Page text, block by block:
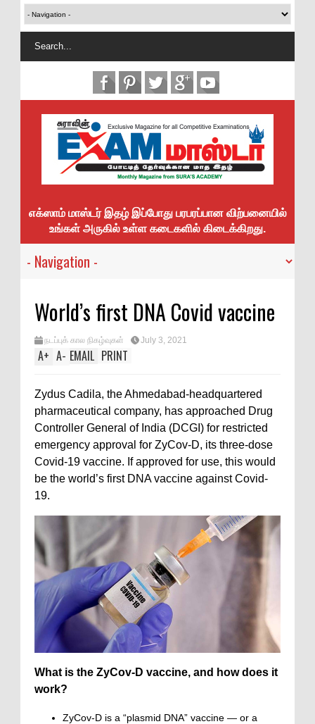
எக்ஸாம் மாஸ்டர் இதழ் இப்போது பரபரப்பான விற்பனையில்
உங்கள் அருகில் உள்ள கடைகளில் கிடைக்கிறது.
World’s first DNA Covid vaccine
நடப்புக் கால நிகழ்வுகள் July 3, 2021
A+ A- EMAIL PRINT
Zydus Cadila, the Ahmedabad-headquartered
pharmaceutical company, has approached Drug
Controller General of India (DCGI) for restricted
emergency approval for ZyCov-D, its three-dose
Covid-19 vaccine. If approved for use, this would
be the world’s first DNA vaccine against Covid-
19.
What is the ZyCov-D vaccine, and how does it
work?
ZyCov-D is a “plasmid DNA” vaccine — or a